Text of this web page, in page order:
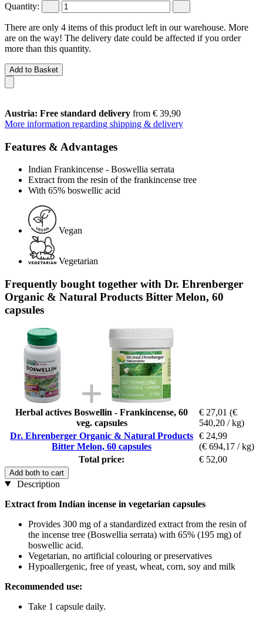
Quantity:
There are only 4 items of this product left in our warehouse. More
are on the way! The delivery date could be affected if you order
more than this quantity.
Add to Basket
Austria: Free standard delivery from € 39,90
More information regarding shipping & delivery
Features & Advantages
Indian Frankincense - Boswellia serrata
Extract from the resin of the frankincense tree
With 65% boswellic acid
Vegan
Vegetarian
Frequently bought together with Dr. Ehrenberger
Organic & Natural Products Bitter Melon, 60
capsules
Herbal actives Boswellin - Frankincense, 60
veg. capsules
€ 27,01 (€
540,20 / kg)
Dr. Ehrenberger Organic & Natural Products
Bitter Melon, 60 capsules
€ 24,99
(€ 694,17 / kg)
Total price:
€ 52,00
Add both to cart
Description
Extract from Indian incense in vegetarian capsules
Provides 300 mg of a standardized extract from the resin of
the incense tree (Boswellia serrata) with 65% (195 mg) of
boswellic acid.
Vegetarian, no artificial colouring or preservatives
Hypoallergenic, free of yeast, wheat, corn, soy and milk
Recommended use:
Take 1 capsule daily.